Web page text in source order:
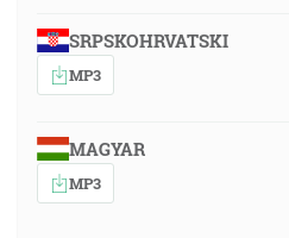
SRPSKOHRVATSKI
MP3
MAGYAR
MP3